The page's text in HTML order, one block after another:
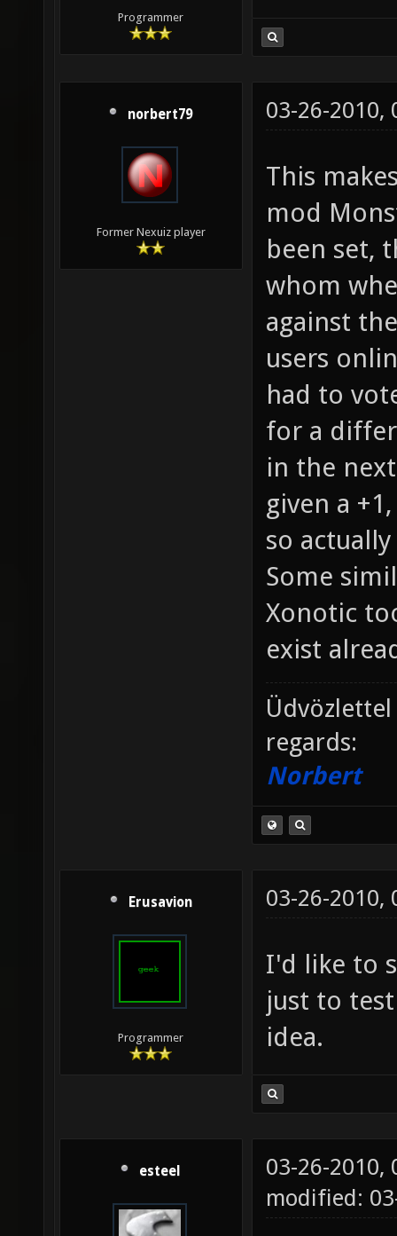
Programmer
norbert79
Former Nexuiz player
03-26-2010,
This
mod
been set,
whom
against
users
had to
for a
in the
given a
so
Some
Xonotic
exist
regards:
Norbert
Erusavion
Programmer
03-26-2010,
I'd like to
just to
idea.
esteel
03-26-2010,
modified: